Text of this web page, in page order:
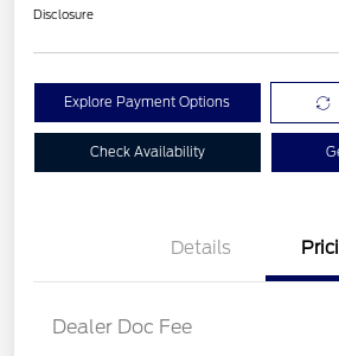
Disclosure
Explore Payment Options
Check Availability
Details
Dealer Doc Fee